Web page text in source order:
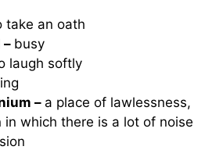
take an oath
– busy
laugh softly
– a place of lawlessness,
in which there is a lot of noise